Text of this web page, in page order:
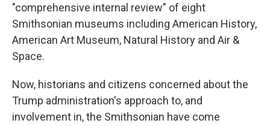
"comprehensive internal review" of eight
Smithsonian museums including American History,
American Art Museum, Natural History and Air &
Space.
Now, historians and citizens concerned about the
Trump administration's approach to, and
involvement in, the Smithsonian have come